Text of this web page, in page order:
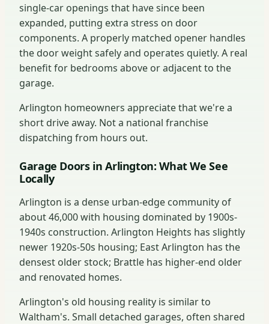
single-car openings that have since been
expanded, putting extra stress on door
components. A properly matched opener handles
the door weight safely and operates quietly. A real
benefit for bedrooms above or adjacent to the
garage.
Arlington homeowners appreciate that we're a
short drive away. Not a national franchise
dispatching from hours out.
Garage Doors in Arlington: What We See
Locally
Arlington is a dense urban-edge community of
about 46,000 with housing dominated by 1900s-
1940s construction. Arlington Heights has slightly
newer 1920s-50s housing; East Arlington has the
densest older stock; Brattle has higher-end older
and renovated homes.
Arlington's old housing reality is similar to
Waltham's. Small detached garages, often shared